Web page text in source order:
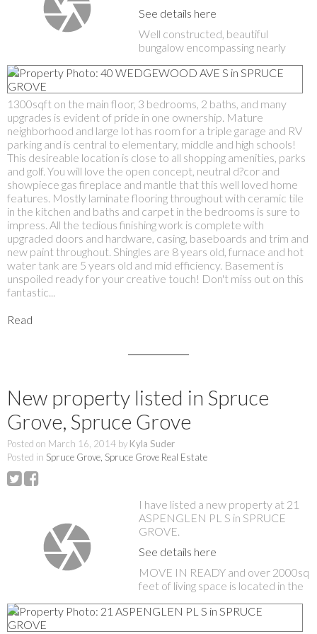
See details here
Well constructed, beautiful
bungalow encompassing nearly
1300sqft on the main floor, 3 bedrooms, 2 baths, and many
upgrades is evident of pride in one ownership. Mature
neighborhood and large lot has room for a triple garage and RV
parking and is central to elementary, middle and high schools!
This desireable location is close to all shopping amenities, parks
and golf. You will love the open concept, neutral d?cor and
showpiece gas fireplace and mantle that this well loved home
features. Mostly laminate flooring throughout with ceramic tile
in the kitchen and baths and carpet in the bedrooms is sure to
impress. All the tedious finishing work is complete with
upgraded doors and hardware, casing, baseboards and trim and
new paint throughout. Shingles are 8 years old, furnace and hot
water tank are 5 years old and mid efficiency. Basement is
unspoiled ready for your creative touch! Don't miss out on this
fantastic...
Read
New property listed in Spruce
Grove, Spruce Grove
Posted on March 16, 2014 by Kyla Suder
Posted in Spruce Grove, Spruce Grove Real Estate
I have listed a new property at 21
ASPENGLEN PL S in SPRUCE
GROVE.
See details here
MOVE IN READY and over 2000sq
feet of living space is located in the